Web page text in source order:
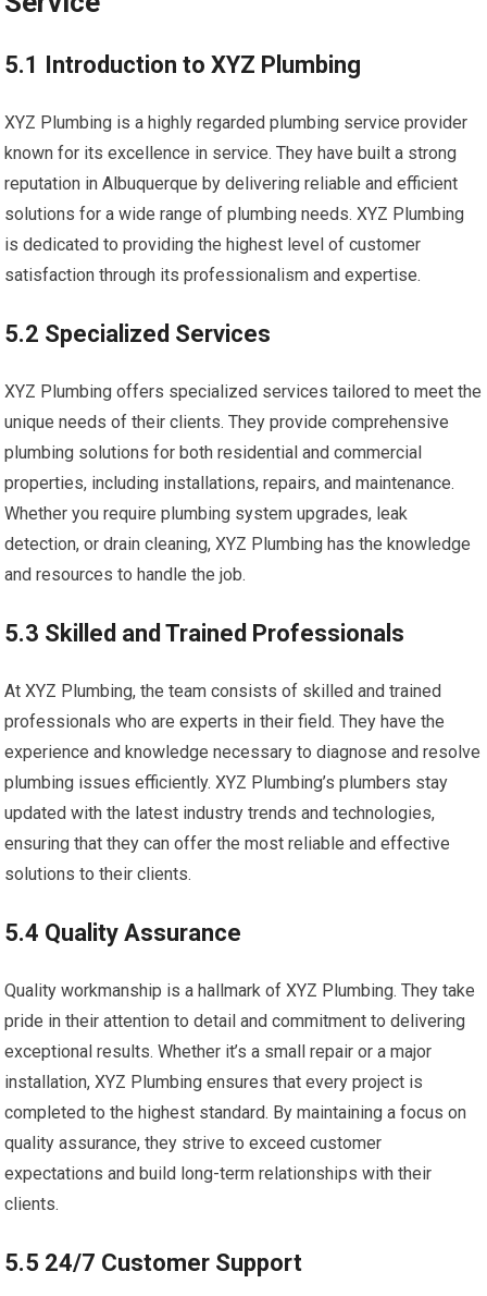
5.1 Introduction to XYZ Plumbing
XYZ Plumbing is a highly regarded plumbing service provider
known for its excellence in service. They have built a strong
reputation in Albuquerque by delivering reliable and efficient
solutions for a wide range of plumbing needs. XYZ Plumbing
is dedicated to providing the highest level of customer
satisfaction through its professionalism and expertise.
5.2 Specialized Services
XYZ Plumbing offers specialized services tailored to meet the
unique needs of their clients. They provide comprehensive
plumbing solutions for both residential and commercial
properties, including installations, repairs, and maintenance.
Whether you require plumbing system upgrades, leak
detection, or drain cleaning, XYZ Plumbing has the knowledge
and resources to handle the job.
5.3 Skilled and Trained Professionals
At XYZ Plumbing, the team consists of skilled and trained
professionals who are experts in their field. They have the
experience and knowledge necessary to diagnose and resolve
plumbing issues efficiently. XYZ Plumbing’s plumbers stay
updated with the latest industry trends and technologies,
ensuring that they can offer the most reliable and effective
solutions to their clients.
5.4 Quality Assurance
Quality workmanship is a hallmark of XYZ Plumbing. They take
pride in their attention to detail and commitment to delivering
exceptional results. Whether it’s a small repair or a major
installation, XYZ Plumbing ensures that every project is
completed to the highest standard. By maintaining a focus on
quality assurance, they strive to exceed customer
expectations and build long-term relationships with their
clients.
5.5 24/7 Customer Support